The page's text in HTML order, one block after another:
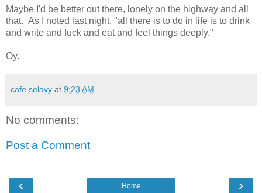
Maybe I'd be better out there, lonely on the highway and all
that. As I noted last night, "all there is to do in life is to drink
and write and fuck and eat and feel things deeply."
Oy.
cafe selavy at 9:23 AM
No comments:
Post a Comment
‹ ›
Home